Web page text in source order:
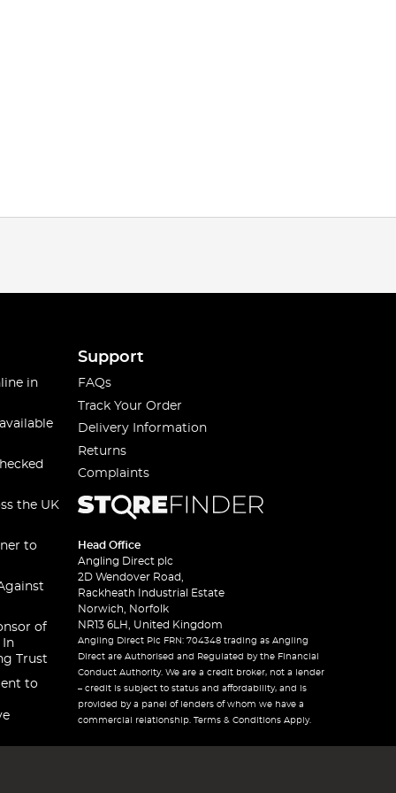
in
the UK
to
of
In
Trust
to
Support
FAQs
Track Your Order
Delivery Information
Returns
Complaints
Head Office
Angling Direct plc
2D Wendover Road,
Rackheath Industrial Estate
Norwich, Norfolk
NR13 6LH, United Kingdom
Angling Direct Plc FRN: 704348 trading as Angling
Direct are Authorised and Regulated by the Financial
Conduct Authority. We are a credit broker, not a lender
– credit is subject to status and affordability, and is
provided by a panel of lenders of whom we have a
commercial relationship. Terms & Conditions Apply.